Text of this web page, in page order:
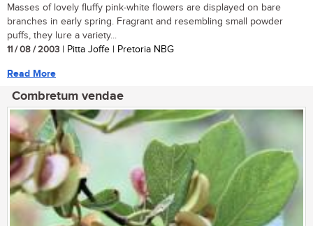
Masses of lovely fluffy pink-white flowers are displayed on bare
branches in early spring. Fragrant and resembling small powder
puffs, they lure a variety...
11 / 08 / 2003 | Pitta Joffe | Pretoria NBG
Read More
Combretum vendae